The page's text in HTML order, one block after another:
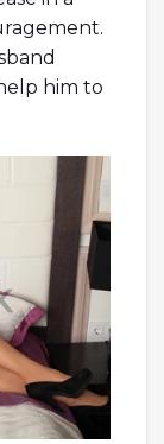
him to